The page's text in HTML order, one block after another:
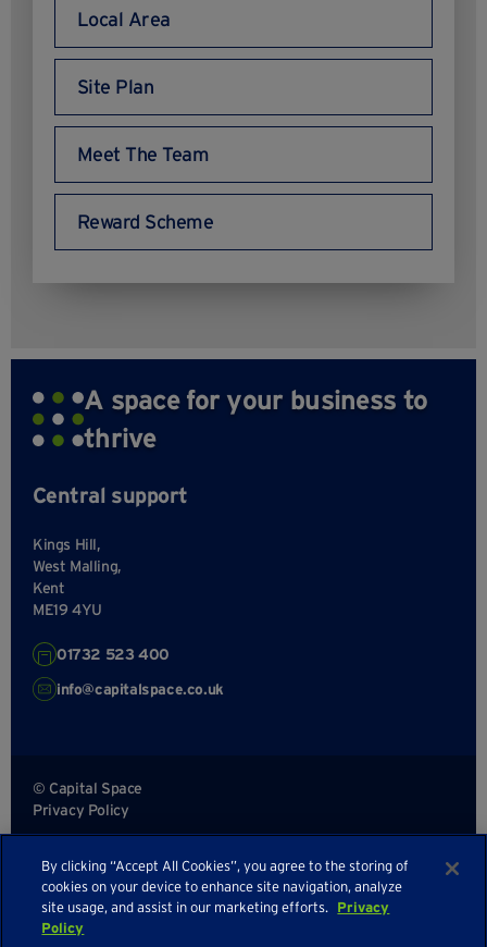
Local Area
Site Plan
Meet The Team
Reward Scheme
A space for your business to
thrive
Central support
Kings Hill,
West Malling,
Kent
ME19 4YU
01732 523 400
info@capitalspace.co.uk
© Capital Space
Privacy Policy
Sitemap
By clicking “Accept All Cookies”, you agree to the storing of
cookies on your device to enhance site navigation, analyze
site usage, and assist in our marketing efforts. Privacy
Policy